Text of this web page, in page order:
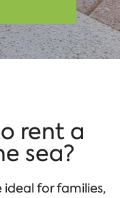
rent a
sea?
ideal for families,